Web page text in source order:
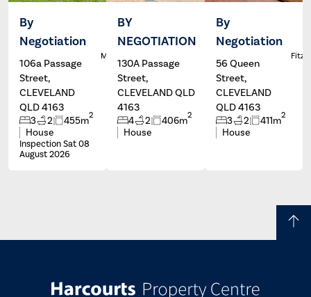
By
Negotiation
106a Passage
Street,
CLEVELAND
QLD 4163
3 2 455m2
House
Inspection Sat 08
August 2026
Dale
McFarlane
BY
NEGOTIATION
130A Passage
Street,
CLEVELAND QLD
4163
4 2 406m2
House
Wayne
By
Negotiation
56 Queen
Street,
CLEVELAND
QLD 4163
3 2 411m2
House